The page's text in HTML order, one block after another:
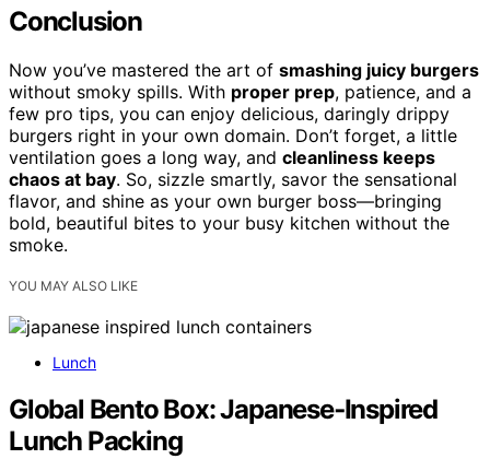
Conclusion
Now you’ve mastered the art of smashing juicy burgers
without smoky spills. With proper prep, patience, and a
few pro tips, you can enjoy delicious, daringly drippy
burgers right in your own domain. Don’t forget, a little
ventilation goes a long way, and cleanliness keeps
chaos at bay. So, sizzle smartly, savor the sensational
flavor, and shine as your own burger boss—bringing
bold, beautiful bites to your busy kitchen without the
smoke.
YOU MAY ALSO LIKE
Lunch
Global Bento Box: Japanese‑Inspired
Lunch Packing